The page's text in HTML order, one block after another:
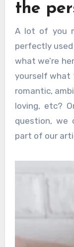
the
A lot of you
perfectly
what we’re
yourself what
romantic,
loving, etc?
question, we
part of our